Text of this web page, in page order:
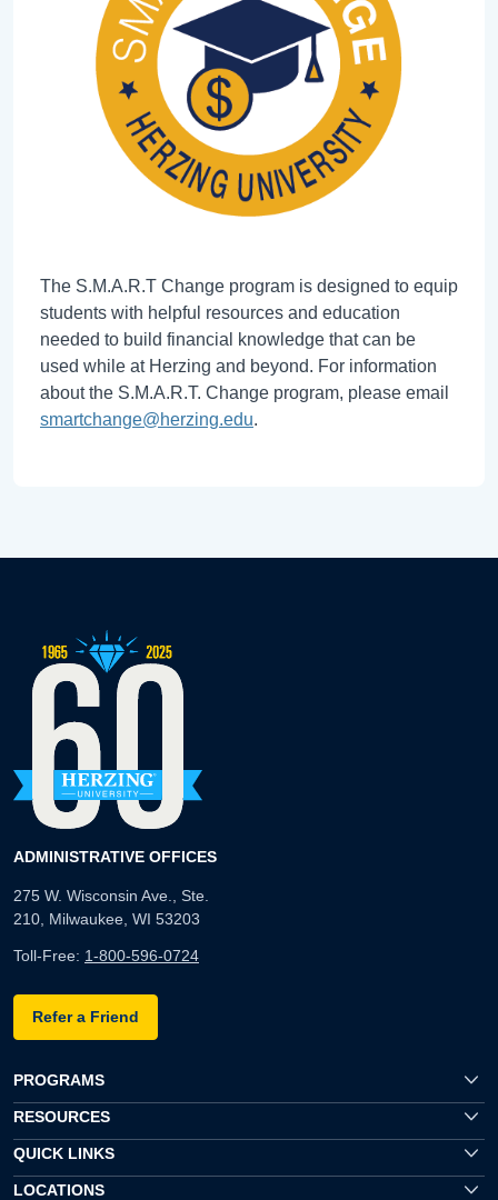
The S.M.A.R.T Change program is designed to equip
students with helpful resources and education
needed to build financial knowledge that can be
used while at Herzing and beyond. For information
about the S.M.A.R.T. Change program, please email
smartchange@herzing.edu.
ADMINISTRATIVE OFFICES
275 W. Wisconsin Ave., Ste.
210, Milwaukee, WI 53203
Toll-Free: 1-800-596-0724
Refer a Friend
PROGRAMS
RESOURCES
QUICK LINKS
LOCATIONS